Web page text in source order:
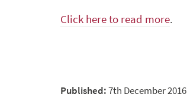
Click here to read more.
Published:7th December 2016